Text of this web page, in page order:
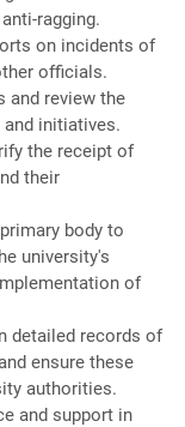
ragging.
on incidents of
officials.
and review the
initiatives.
the receipt of
their
body to
university's
of
detailed records of
ensure these
authorities.
and support in